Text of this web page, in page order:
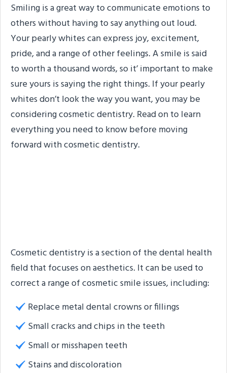
Smiling is a great way to communicate emotions to
others without having to say anything out loud.
Your pearly whites can express joy, excitement,
pride, and a range of other feelings. A smile is said
to worth a thousand words, so it’ important to make
sure yours is saying the right things. If your pearly
whites don’t look the way you want, you may be
considering cosmetic dentistry. Read on to learn
everything you need to know before moving
forward with cosmetic dentistry.
Cosmetic dentistry is a section of the dental health
field that focuses on aesthetics. It can be used to
correct a range of cosmetic smile issues, including:
Replace metal dental crowns or fillings
Small cracks and chips in the teeth
Small or misshapen teeth
Stains and discoloration